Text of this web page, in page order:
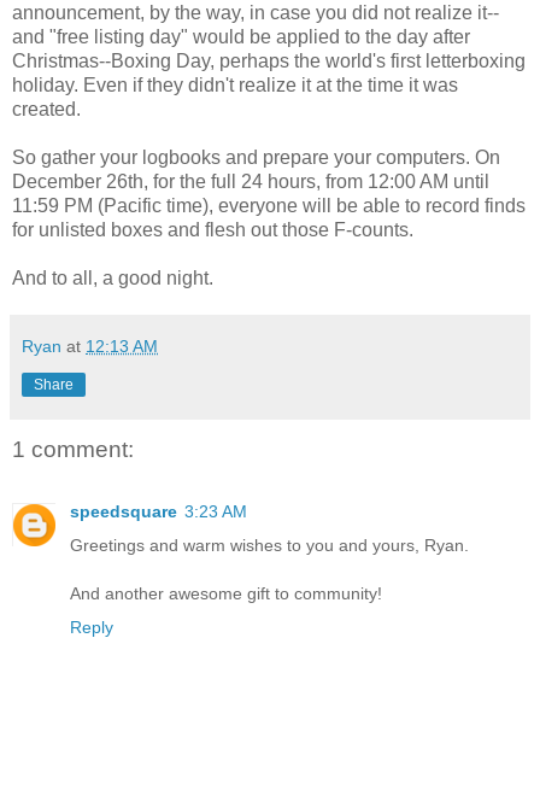
announcement, by the way, in case you did not realize it--
and "free listing day" would be applied to the day after
Christmas--Boxing Day, perhaps the world's first letterboxing
holiday. Even if they didn't realize it at the time it was
created.
So gather your logbooks and prepare your computers. On
December 26th, for the full 24 hours, from 12:00 AM until
11:59 PM (Pacific time), everyone will be able to record finds
for unlisted boxes and flesh out those F-counts.
And to all, a good night.
Ryan at 12:13 AM
Share
1 comment:
speedsquare 3:23 AM
Greetings and warm wishes to you and yours, Ryan.
And another awesome gift to community!
Reply